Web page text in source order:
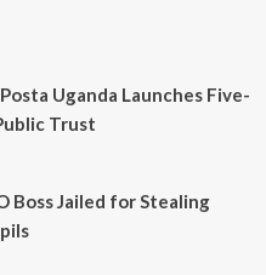
Uganda Launches Five-
Trust
Boss Jailed for Stealing